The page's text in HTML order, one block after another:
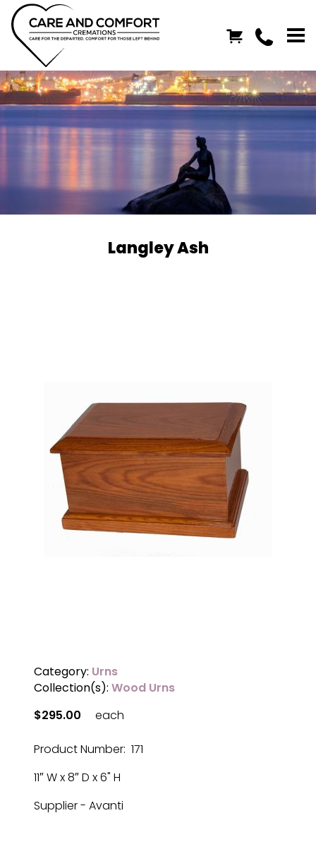
Langley Ash
Category: Urns
Collection(s): Wood Urns
$295.00
each
Product Number: 171
11″ W x 8″ D x 6" H
Supplier - Avanti